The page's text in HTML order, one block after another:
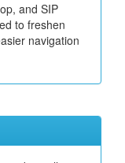
and SIP
to freshen
navigation